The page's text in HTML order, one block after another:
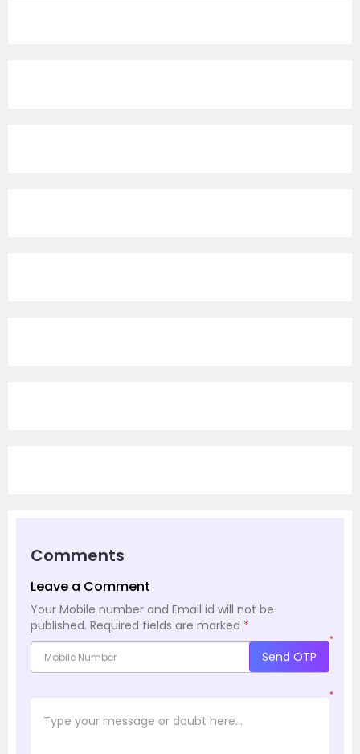
Comments
Leave a Comment
Your Mobile number and Email id will not be
published. Required fields are marked *
*
Send OTP
*